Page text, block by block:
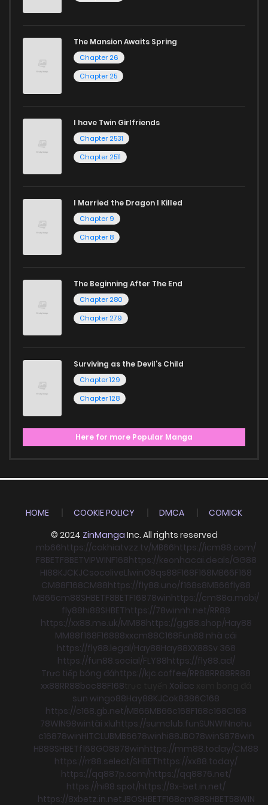
selection. For those who enjoymanhua
titles to choose from as well. You can also dive into exciting
or sweet romance manga.
manga for heartfelt tales or seinen manga for more
mature themes.
Whether searching for the latest manga-free titles or
ZinManga is your go-to source. Our platform provides an
excellent opportunity to read manga online and indulge in
captivating stories.
today and find out why we are one of the top free manga
reading sites! Join our community of manga enthusiasts
and experience the joy of reading manga like never before!
The Mansion Awaits Spring
Chapter 26
Chapter 25
I have Twin Girlfriends
Chapter 2531
Chapter 2511
I Married the Dragon I Killed
Chapter 9
Chapter 8
The Beginning After The End
Chapter 280
Chapter 279
Surviving as the Devil's Child
Chapter 129
Chapter 128
Here for more Popular Manga
HOME COOKIE POLICY DMCA
COMICK
© 2024 ZinManga Inc. All rights reserved
mb66https://cakhiatvzz.tv/MB66https://icm88.com/
F8BETF8BETVIPWINF168https://keonhacai.deals/GG88
HI88KJCKJCsocoliveLlwinO8qs88F168F168MB66F168
CM88F168CM88https://fly88.uno/f168s8MB66fly88
MB66cm88SHBETF8BETF16878winhttps://cm88a.mobi/
fly88hi88SHBEThttps://78winnh.net/RR88
https://xx88.me.uk/MM88https://gg88.shop/Hay88
MM88f168F16888xxcm88C168Fun88 nhà cái
https://fly88.legal/Hay88Hay88XX88Sv 368
https://fun88.social/FLY88https://fly88.ad/
Trực tiếp bóng đáhttps://kjc.coffee/RR88RR88RR88
xx88RR88boc88F168 Xoilac
sun wingo88Hay88KJCok8386C168
https://c168.gb.net/MB66MB66c168F168c168C168
78WIN98wintài xỉuhttps://sumclub.funSUNWINnohu
c16878winHITCLUBMB6678winhi88JBO78winS878win
HB88SHBETf168GO8878winhttps://mm88.today/CM88
https://rr88.select/SHBEThttps://xx88.today/
https://qq887p.com/https://qq8876.net/
https://hi88.spot/https://8x-bet.in.net/
https://8xbetz.in.netJBOSHBETF168cm88SHBET58WIN